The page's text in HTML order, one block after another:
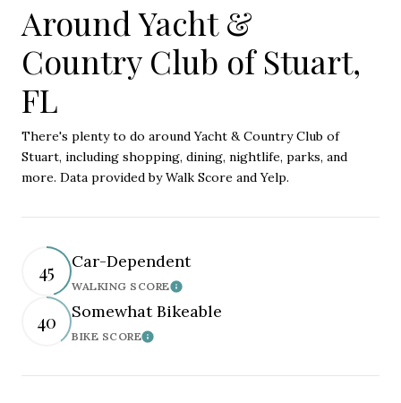
Around Yacht &
Country Club of Stuart,
FL
There's plenty to do around Yacht & Country Club of
Stuart, including shopping, dining, nightlife, parks, and
more. Data provided by Walk Score and Yelp.
45 Car-Dependent
WALKING SCORELearn More
40 Somewhat Bikeable
BIKE SCORELearn More